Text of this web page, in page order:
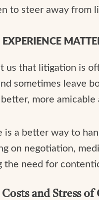
to steer away from
us that litigation is
sometimes leave
more
a better way to
on negotiation,
the need for
and Stress